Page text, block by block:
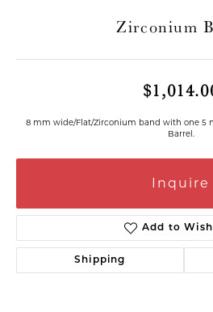
Zirconium
8 mm wide/Flat/Zirconium band with one 5
Barrel.
Inquire
Add to
Shipping